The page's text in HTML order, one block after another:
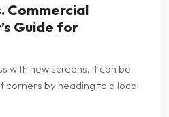
Commercial
Guide for
with new screens, it can be
corners by heading to a local